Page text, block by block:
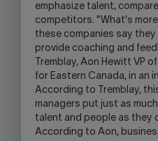
emphasize talent,
competitors. "What's
these companies say they
provide coaching and
Tremblay, Aon Hewitt VP
for Eastern Canada, in an
According to Tremblay,
managers put just as
talent and people as they
According to Aon,